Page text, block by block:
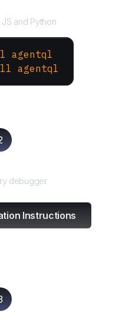
and Python
agentql
agentql
debugger
Instructions